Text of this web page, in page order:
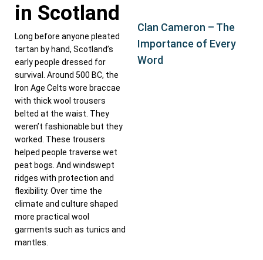
in Scotland
Long before anyone pleated
tartan by hand, Scotland’s
early people dressed for
survival. Around 500 BC, the
Iron Age Celts wore braccae
with thick wool trousers
belted at the waist. They
weren’t fashionable but they
worked. These trousers
helped people traverse wet
peat bogs. And windswept
ridges with protection and
flexibility. Over time the
climate and culture shaped
more practical wool
garments such as tunics and
mantles.
Clan Cameron – The
Importance of Every
Word